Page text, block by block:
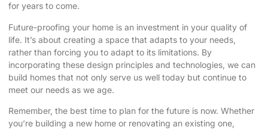
for years to come.
Future-proofing your home is an investment in your quality of
life. It’s about creating a space that adapts to your needs,
rather than forcing you to adapt to its limitations. By
incorporating these design principles and technologies, we can
build homes that not only serve us well today but continue to
meet our needs as we age.
Remember, the best time to plan for the future is now. Whether
you’re building a new home or renovating an existing one,